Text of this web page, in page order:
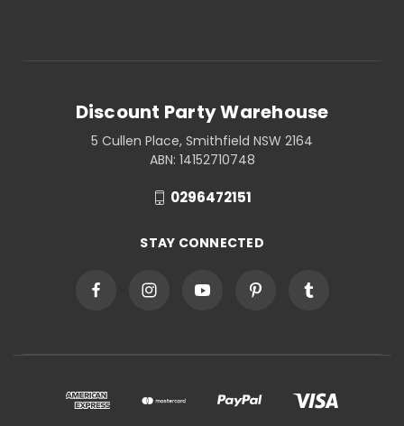
Discount Party Warehouse
5 Cullen Place, Smithfield NSW 2164
ABN: 14152710748
0296472151
STAY CONNECTED